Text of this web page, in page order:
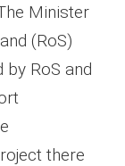
Minister
(RoS)
RoS and
there